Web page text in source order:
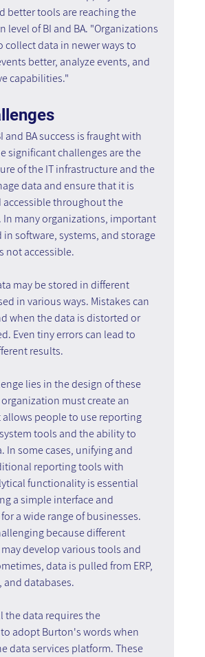
better tools are reaching the
level of BI and BA. "Organizations
collect data in newer ways to
better, analyze events, and
capabilities."
and BA success is fraught with
significant challenges are the
of the IT infrastructure and the
data and ensure that it is
accessible throughout the
many organizations, important
in software, systems, and storage
not accessible.
may be stored in different
in various ways. Mistakes can
when the data is distorted or
Even tiny errors can lead to
results.
lies in the design of these
must create an
people to use reporting
tools and the ability to
In some cases, unifying and
reporting tools with
functionality is essential
a simple interface and
a wide range of businesses.
because different
develop various tools and
data is pulled from ERP,
and databases.
the data requires the
adopt Burton's words when
data services platform. These